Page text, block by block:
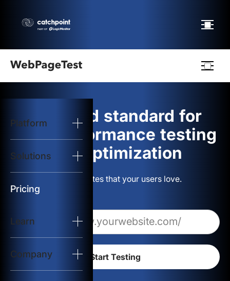
Platform
Solutions
Pricing
Learn
Company
logo
Start Test
Solutions
Resources
The gold standard for
web performance testing
and optimization
Build websites that your users love.